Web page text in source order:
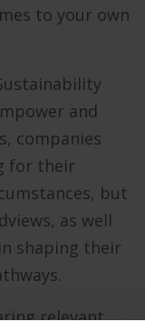
to your own
and
companies
for their
but
as well
shaping their
relevant